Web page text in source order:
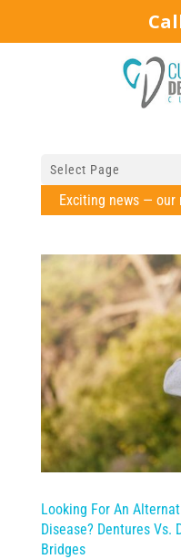
Select Page
Exciting news — our
Looking For An
Disease? Dentures Vs.
Bridges